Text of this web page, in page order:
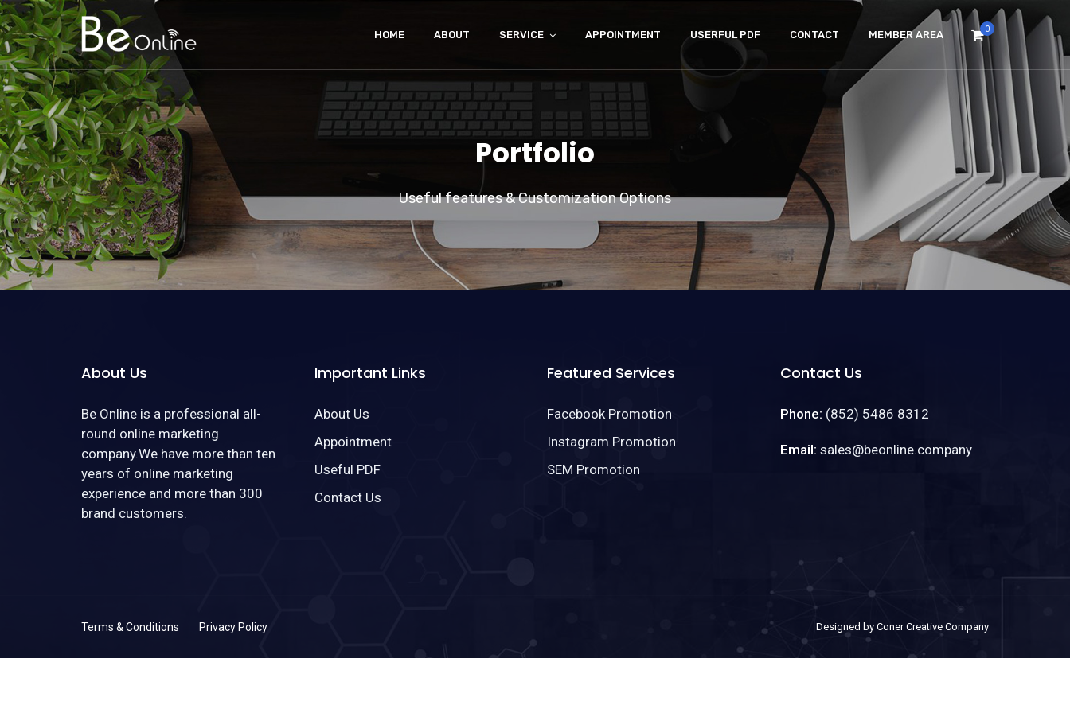
0
HOME ABOUT SERVICE APPOINTMENT USERFUL PDF CONTACT MEMBER AREA
Portfolio
Useful features & Customization Options
About Us
Be Online is a professional all-
round online marketing
company.We have more than ten
years of online marketing
experience and more than 300
brand customers.
Important Links
About Us
Appointment
Useful PDF
Contact Us
Featured Services
Facebook Promotion
Instagram Promotion
SEM Promotion
Contact Us
Phone: (852) 5486 8312
Email: sales@beonline.company
Terms & Conditions Privacy Policy Designed by Coner Creative Company